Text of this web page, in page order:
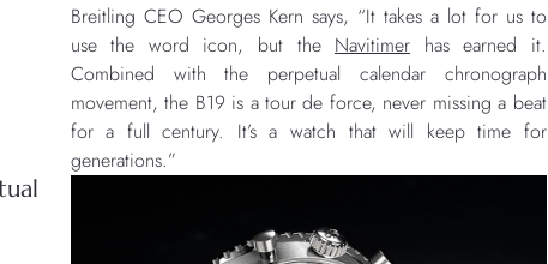
Breitling CEO Georges Kern says, “It takes a lot for us to
use the word icon, but the Navitimer has earned it.
Combined with the perpetual calendar chronograph
movement, the B19 is a tour de force, never missing a beat
for a full century. It’s a watch that will keep time for
generations.”